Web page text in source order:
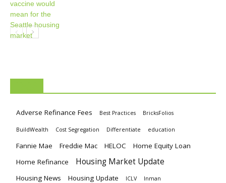
Adverse Refinance Fees Best Practices BricksFolios
BuildWealth Cost Segregation Differentiate education
Fannie Mae Freddie Mac HELOC
Home Equity Loan
Home Refinance
Housing Market Update
Housing News Housing Update ICLV Inman